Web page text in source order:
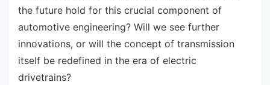
the future hold for this crucial component of
automotive engineering? Will we see further
innovations, or will the concept of transmission
itself be redefined in the era of electric
drivetrains?